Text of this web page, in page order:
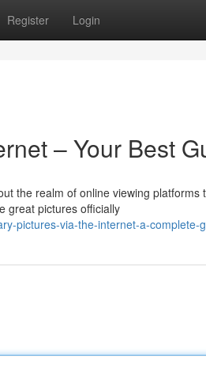
Register Login
– Your Best
the realm of online viewing platforms
great pictures officially
pictures-via-the-internet-a-complete-